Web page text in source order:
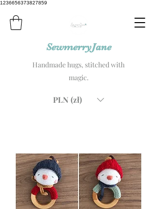
1236656373827859
SewmerryJane
Handmade hugs, stitched with
magic.
PLN (zł)